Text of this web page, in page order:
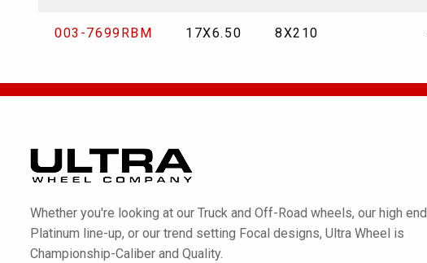
003-7699RBM 17X6.50 8X210
Whether you're looking at our Truck and Off-Road wheels, our high end
Platinum line-up, or our trend setting Focal designs, Ultra Wheel is
Championship-Caliber and Quality.